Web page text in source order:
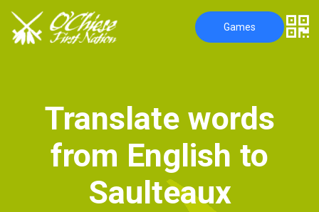
Games
Translate words
from English to
Saulteaux